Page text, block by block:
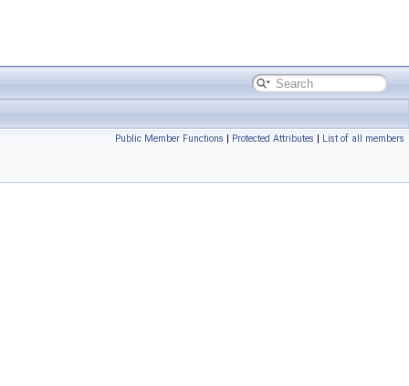
Public Member Functions | Protected Attributes | List of all members